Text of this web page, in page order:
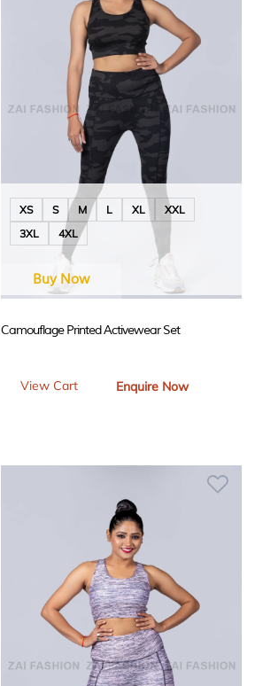
XS S M L XL
XXL
3XL
4XL
Camouflage Printed Activewear Set
View Cart Enquire Now
Buy Now